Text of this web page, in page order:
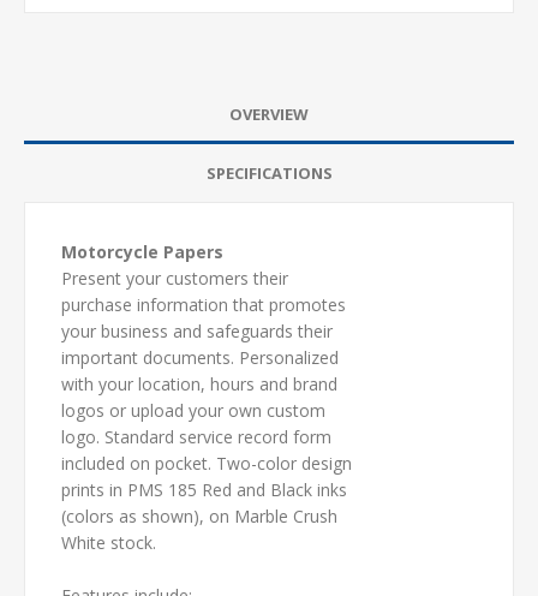
OVERVIEW
SPECIFICATIONS
Motorcycle Papers
Present your customers their
purchase information that promotes
your business and safeguards their
important documents. Personalized
with your location, hours and brand
logos or upload your own custom
logo. Standard service record form
included on pocket. Two-color design
prints in PMS 185 Red and Black inks
(colors as shown), on Marble Crush
White stock.